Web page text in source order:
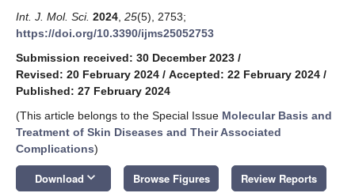
Int. J. Mol. Sci. 2024 25(5), 2753;
https://doi.org/10.3390/ijms25052753
Submission received: 30 December 2023 /
Revised: 20 February 2024 / Accepted: 22 February 2024 /
Published: 27 February 2024
(This article belongs to the Special Issue Molecular Basis and
Treatment of Skin Diseases and Their Associated
Complications)
Download keyboard_arrow_down Browse Figures Review Reports